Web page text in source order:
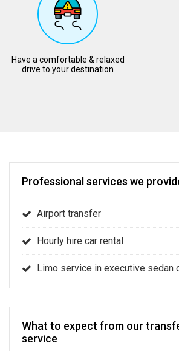
Have a comfortable & relaxed
drive to your destination
Professional services we
Airport transfer
Hourly hire car rental
Limo service in executive sedan
What to expect from our
service